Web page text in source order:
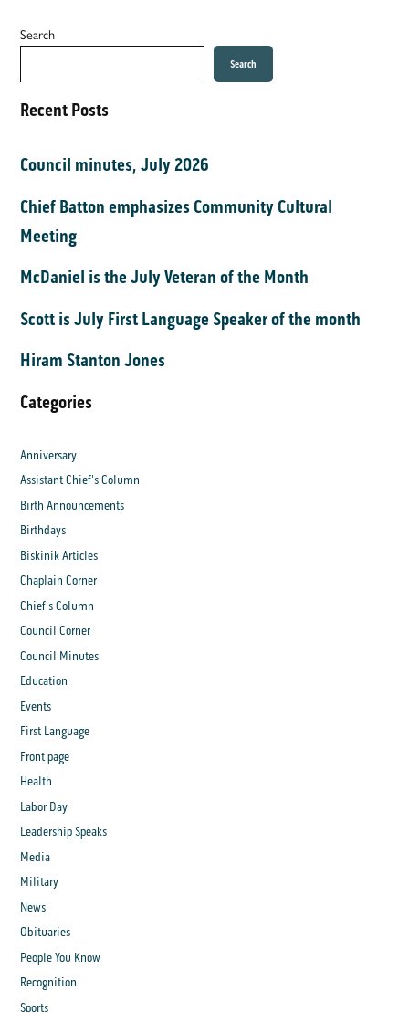
Search
Search
Recent Posts
Council minutes, July 2026
Chief Batton emphasizes Community Cultural
Meeting
McDaniel is the July Veteran of the Month
Scott is July First Language Speaker of the month
Hiram Stanton Jones
Categories
Anniversary
Assistant Chief's Column
Birth Announcements
Birthdays
Biskinik Articles
Chaplain Corner
Chief's Column
Council Corner
Council Minutes
Education
Events
First Language
Front page
Health
Labor Day
Leadership Speaks
Media
Military
News
Obituaries
People You Know
Recognition
Sports